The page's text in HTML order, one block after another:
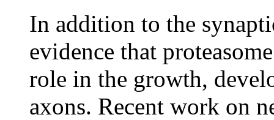
In addition to the
evidence that
role in the growth,
axons. Recent work on